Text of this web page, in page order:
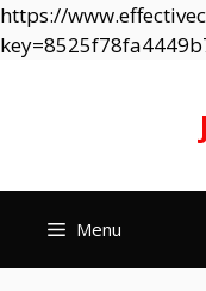
https://
Menu